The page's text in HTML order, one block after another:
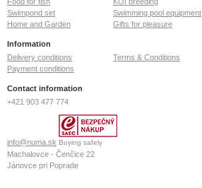
Swimpond set
Swimming pool equipment
Home and Garden
Gifts for pleasure
Information
Delivery conditions
Terms & Conditions
Payment conditions
Contact information
+421 903 477 774
info@numa.sk Buying safely
Machalovce - Čenčice 22
Jánovce pri Poprade